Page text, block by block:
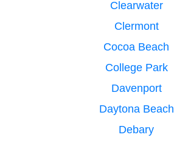
Clearwater
Clermont
Cocoa Beach
College Park
Davenport
Daytona Beach
Debary